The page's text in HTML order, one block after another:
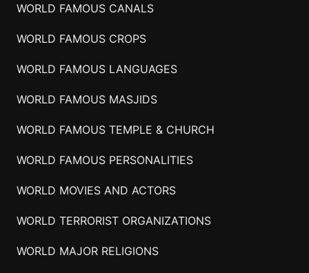
WORLD FAMOUS CANALS
WORLD FAMOUS CROPS
WORLD FAMOUS LANGUAGES
WORLD FAMOUS MASJIDS
WORLD FAMOUS TEMPLE & CHURCH
WORLD FAMOUS PERSONALITIES
WORLD MOVIES AND ACTORS
WORLD TERRORIST ORGANIZATIONS
WORLD MAJOR RELIGIONS